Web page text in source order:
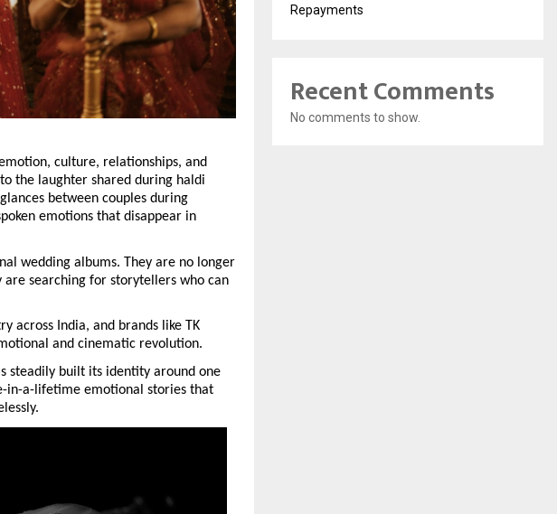
culture, relationships, and
the laughter shared during haldi
between couples during
emotions that disappear in
wedding albums. They are no longer
searching for storytellers who can
across India, and brands like TK
and cinematic revolution.
steadily built its identity around one
in-a-lifetime emotional stories that
Repayments
Recent Comments
No comments to show.